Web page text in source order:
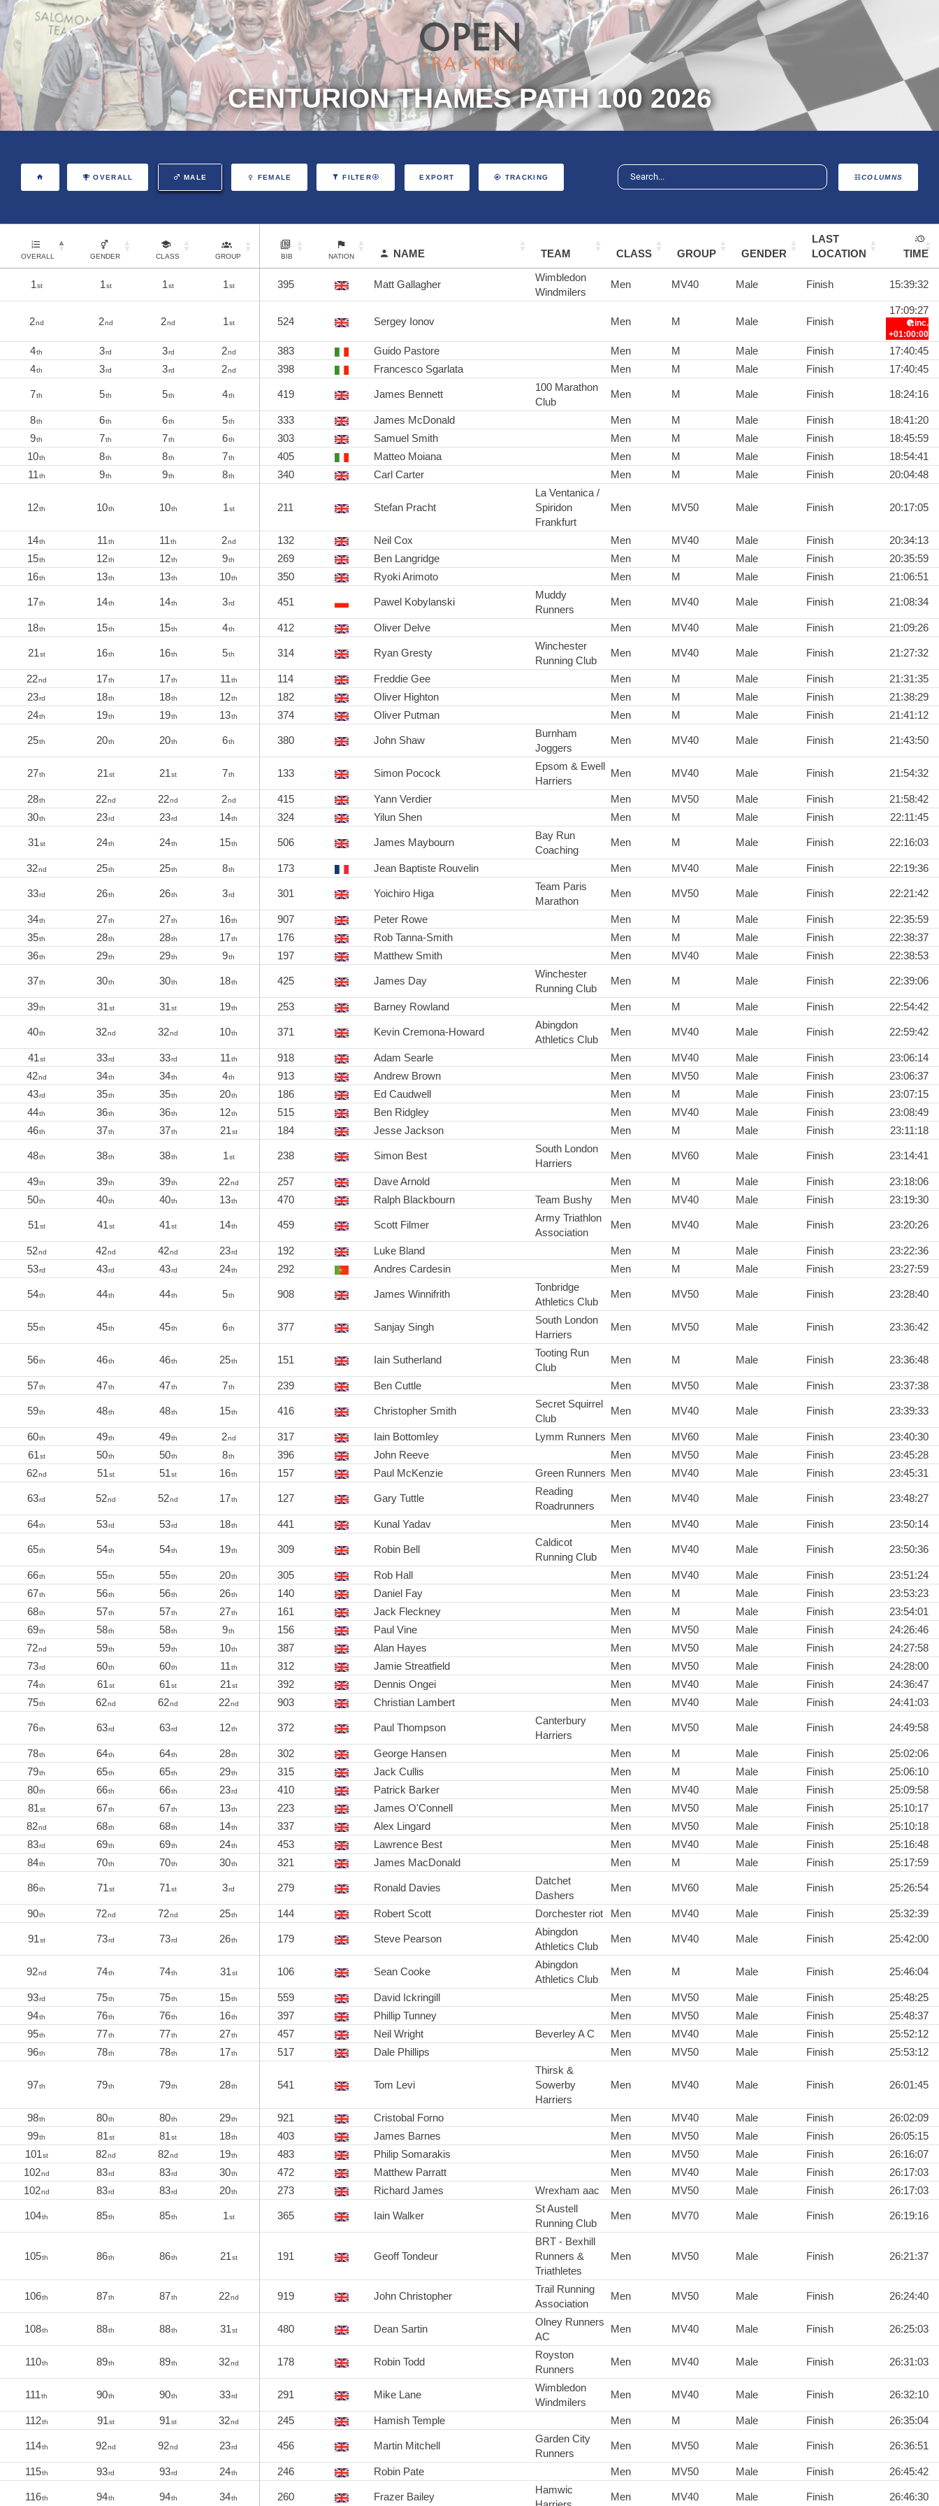
CENTURION THAMES PATH 100 2026
COLUMNS
OVERALL MALE FEMALE FILTER EXPORT TRACKING
OVERALL GENDER CLASS GROUP BIB NATION NAME TEAM CLASS GROUP GENDER
LAST
LOCATION
TIME
1st 1st 1st 1st 395 Matt Gallagher
Wimbledon
Windmilers
Men MV40 Male Finish 15:39:32
2nd 2nd 2nd 1st 524 Sergey Ionov Men M Male Finish
17:09:27
inc.
+01:00:00
4th 3rd 3rd 2nd 383 Guido Pastore Men M Male Finish
17:40:45
4th 3rd 3rd 2nd 398 Francesco Sgarlata Men M Male Finish 17:40:45
7th 5th 5th 4th 419 James Bennett
100 Marathon
Club
Men M Male Finish 18:24:16
8th 6th 6th 5th 333 James McDonald Men M Male Finish
18:41:20
9th 7th 7th 6th 303 Samuel Smith Men M Male Finish
18:45:59
10th 8th 8th 7th 405 Matteo Moiana Men M Male Finish
18:54:41
11th 9th 9th 8th 340 Carl Carter Men M Male Finish 20:04:48
12th 10th 10th 1st 211 Stefan Pracht
La Ventanica /
Spiridon
Frankfurt
Men MV50 Male Finish 20:17:05
14th 11th 11th 2nd 132 Neil Cox Men MV40 Male Finish
20:34:13
15th 12th 12th 9th 269 Ben Langridge Men M Male Finish
20:35:59
16th 13th 13th 10th 350 Ryoki Arimoto Men M Male Finish 21:06:51
17th 14th 14th 3rd 451 Pawel Kobylanski
Muddy
Runners
Men MV40 Male Finish 21:08:34
18th 15th 15th 4th 412 Oliver Delve Men MV40 Male Finish 21:09:26
21st 16th 16th 5th 314 Ryan Gresty
Winchester
Running Club
Men MV40 Male Finish 21:27:32
22nd 17th 17th 11th 114 Freddie Gee Men M Male Finish
21:31:35
23rd 18th 18th 12th 182 Oliver Highton Men M Male Finish
21:38:29
24th 19th 19th 13th 374 Oliver Putman Men M Male Finish 21:41:12
25th 20th 20th 6th 380 John Shaw
Burnham
Joggers
Men MV40 Male Finish 21:43:50
27th 21st 21st 7th 133 Simon Pocock
Epsom & Ewell
Harriers
Men MV40 Male Finish 21:54:32
28th 22nd 22nd 2nd 415 Yann Verdier Men MV50 Male Finish
21:58:42
30th 23rd 23rd 14th 324 Yilun Shen Men M Male Finish 22:11:45
31st 24th 24th 15th 506 James Maybourn
Bay Run
Coaching
Men M Male Finish 22:16:03
32nd 25th 25th 8th 173 Jean Baptiste Rouvelin Men MV40 Male Finish 22:19:36
33rd 26th 26th 3rd 301 Yoichiro Higa
Team Paris
Marathon
Men MV50 Male Finish 22:21:42
34th 27th 27th 16th 907 Peter Rowe Men M Male Finish
22:35:59
35th 28th 28th 17th 176 Rob Tanna-Smith Men M Male Finish
22:38:37
36th 29th 29th 9th 197 Matthew Smith Men MV40 Male Finish 22:38:53
37th 30th 30th 18th 425 James Day
Winchester
Running Club
Men M Male Finish 22:39:06
39th 31st 31st 19th 253 Barney Rowland Men M Male Finish 22:54:42
40th 32nd 32nd 10th 371 Kevin Cremona-Howard
Abingdon
Athletics Club
Men MV40 Male Finish 22:59:42
41st 33rd 33rd 11th 918 Adam Searle Men MV40 Male Finish
23:06:14
42nd 34th 34th 4th 913 Andrew Brown Men MV50 Male Finish
23:06:37
43rd 35th 35th 20th 186 Ed Caudwell Men M Male Finish
23:07:15
44th 36th 36th 12th 515 Ben Ridgley Men MV40 Male Finish
23:08:49
46th 37th 37th 21st 184 Jesse Jackson Men M Male Finish 23:11:18
48th 38th 38th 1st 238 Simon Best
South London
Harriers
Men MV60 Male Finish 23:14:41
49th 39th 39th 22nd 257 Dave Arnold Men M Male Finish
23:18:06
50th 40th 40th 13th 470 Ralph Blackbourn Team Bushy Men MV40 Male Finish 23:19:30
51st 41st 41st 14th 459 Scott Filmer
Army Triathlon
Association
Men MV40 Male Finish 23:20:26
52nd 42nd 42nd 23rd 192 Luke Bland Men M Male Finish
23:22:36
53rd 43rd 43rd 24th 292 Andres Cardesin Men M Male Finish 23:27:59
54th 44th 44th 5th 908 James Winnifrith
Tonbridge
Athletics Club
Men MV50 Male Finish 23:28:40
55th 45th 45th 6th 377 Sanjay Singh
South London
Harriers
Men MV50 Male Finish 23:36:42
56th 46th 46th 25th 151 Iain Sutherland
Tooting Run
Club
Men M Male Finish 23:36:48
57th 47th 47th 7th 239 Ben Cuttle Men MV50 Male Finish 23:37:38
59th 48th 48th 15th 416 Christopher Smith
Secret Squirrel
Club
Men MV40 Male Finish 23:39:33
60th 49th 49th 2nd 317 Iain Bottomley Lymm Runners Men MV60 Male Finish
23:40:30
61st 50th 50th 8th 396 John Reeve Men MV50 Male Finish
23:45:28
62nd 51st 51st 16th 157 Paul McKenzie Green Runners Men MV40 Male Finish 23:45:31
63rd 52nd 52nd 17th 127 Gary Tuttle
Reading
Roadrunners
Men MV40 Male Finish 23:48:27
64th 53rd 53rd 18th 441 Kunal Yadav Men MV40 Male Finish 23:50:14
65th 54th 54th 19th 309 Robin Bell
Caldicot
Running Club
Men MV40 Male Finish 23:50:36
66th 55th 55th 20th 305 Rob Hall Men MV40 Male Finish
23:51:24
67th 56th 56th 26th 140 Daniel Fay Men M Male Finish
23:53:23
68th 57th 57th 27th 161 Jack Fleckney Men M Male Finish
23:54:01
69th 58th 58th 9th 156 Paul Vine Men MV50 Male Finish
24:26:46
72nd 59th 59th 10th 387 Alan Hayes Men MV50 Male Finish
24:27:58
73rd 60th 60th 11th 312 Jamie Streatfield Men MV50 Male Finish
24:28:00
74th 61st 61st 21st 392 Dennis Ongei Men MV40 Male Finish
24:36:47
75th 62nd 62nd 22nd 903 Christian Lambert Men MV40 Male Finish 24:41:03
76th 63rd 63rd 12th 372 Paul Thompson
Canterbury
Harriers
Men MV50 Male Finish 24:49:58
78th 64th 64th 28th 302 George Hansen Men M Male Finish
25:02:06
79th 65th 65th 29th 315 Jack Cullis Men M Male Finish
25:06:10
80th 66th 66th 23rd 410 Patrick Barker Men MV40 Male Finish
25:09:58
81st 67th 67th 13th 223 James O'Connell Men MV50 Male Finish
25:10:17
82nd 68th 68th 14th 337 Alex Lingard Men MV50 Male Finish
25:10:18
83rd 69th 69th 24th 453 Lawrence Best Men MV40 Male Finish
25:16:48
84th 70th 70th 30th 321 James MacDonald Men M Male Finish 25:17:59
86th 71st 71st 3rd 279 Ronald Davies
Datchet
Dashers
Men MV60 Male Finish 25:26:54
90th 72nd 72nd 25th 144 Robert Scott Dorchester riot Men MV40 Male Finish 25:32:39
91st 73rd 73rd 26th 179 Steve Pearson
Abingdon
Athletics Club
Men MV40 Male Finish 25:42:00
92nd 74th 74th 31st 106 Sean Cooke
Abingdon
Athletics Club
Men M Male Finish 25:46:04
93rd 75th 75th 15th 559 David Ickringill Men MV50 Male Finish
25:48:25
94th 76th 76th 16th 397 Phillip Tunney Men MV50 Male Finish
25:48:37
95th 77th 77th 27th 457 Neil Wright Beverley A C Men MV40 Male Finish
25:52:12
96th 78th 78th 17th 517 Dale Phillips Men MV50 Male Finish 25:53:12
97th 79th 79th 28th 541 Tom Levi
Thirsk &
Sowerby
Harriers
Men MV40 Male Finish 26:01:45
98th 80th 80th 29th 921 Cristobal Forno Men MV40 Male Finish
26:02:09
99th 81st 81st 18th 403 James Barnes Men MV50 Male Finish
26:05:15
101st 82nd 82nd 19th 483 Philip Somarakis Men MV50 Male Finish
26:16:07
102nd 83rd 83rd 30th 472 Matthew Parratt Men MV40 Male Finish
26:17:03
102nd 83rd 83rd 20th 273 Richard James Wrexham aac Men MV50 Male Finish 26:17:03
104th 85th 85th 1st 365 Iain Walker
St Austell
Running Club
Men MV70 Male Finish 26:19:16
105th 86th 86th 21st 191 Geoff Tondeur
BRT - Bexhill
Runners &
Triathletes
Men MV50 Male Finish 26:21:37
106th 87th 87th 22nd 919 John Christopher
Trail Running
Association
Men MV50 Male Finish 26:24:40
108th 88th 88th 31st 480 Dean Sartin
Olney Runners
AC
Men MV40 Male Finish 26:25:03
110th 89th 89th 32nd 178 Robin Todd
Royston
Runners
Men MV40 Male Finish 26:31:03
111th 90th 90th 33rd 291 Mike Lane
Wimbledon
Windmilers
Men MV40 Male Finish 26:32:10
112th 91st 91st 32nd 245 Hamish Temple Men M Male Finish 26:35:04
114th 92nd 92nd 23rd 456 Martin Mitchell
Garden City
Runners
Men MV50 Male Finish 26:36:51
115th 93rd 93rd 24th 246 Robin Pate Men MV50 Male Finish 26:45:42
116th 94th 94th 34th 260 Frazer Bailey
Hamwic
Men MV40 Male Finish 26:46:30